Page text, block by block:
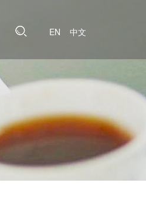
EN 中文